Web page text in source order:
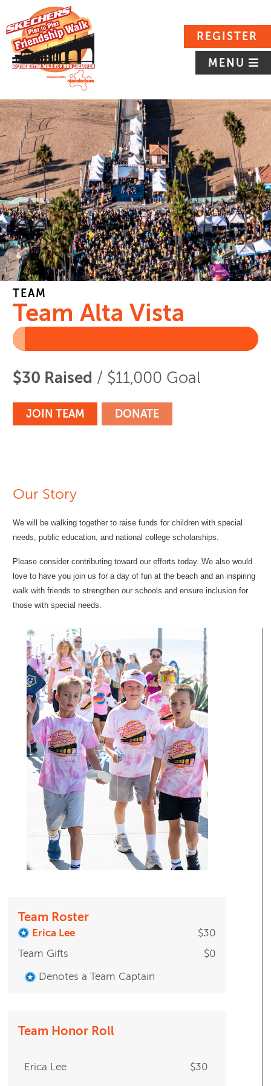
REGISTER
MENU
TEAM
Team Alta Vista
$30 Raised / $11,000 Goal
JOIN TEAM DONATE
Our Story
We will be walking together to raise funds for children with special
needs, public education, and national college scholarships.
Please consider contributing toward our efforts today. We also would
love to have you join us for a day of fun at the beach and an inspiring
walk with friends to strengthen our schools and ensure inclusion for
those with special needs.
Team Roster
Erica Lee
$30
Team Gifts
$0
Denotes a Team Captain
Team Honor Roll
Erica Lee $30